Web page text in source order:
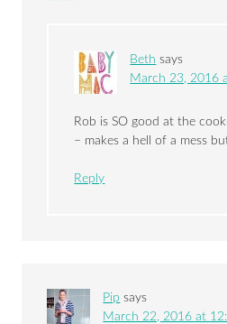
Beth says
March 23, 2016
Rob is SO good at the
– makes a hell of a mess
Reply
Pip says
March 22, 2016 at